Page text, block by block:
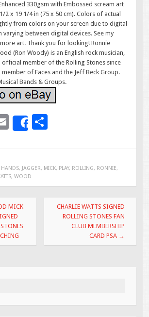
330gsm with Embossed scream art
2 x 19 1/4 in (75 x 50 cm). Colors of actual
from colors on your screen due to digital
varying between digital devices. See my
art. Thank you for looking! Ronnie
(Ron Woody) is an English rock musician,
official member of the Rolling Stones since
member of Faces and the Jeff Beck Group.
Bands & Groups.
E
m
l
Share
e
HANDS, JAGGER, MICK, PLAY, ROLLING, RONNIE,
, WOOD
MICK
CHARLIE WATTS SIGNED
ROLLING STONES FAN
CLUB MEMBERSHIP
CARD PSA →